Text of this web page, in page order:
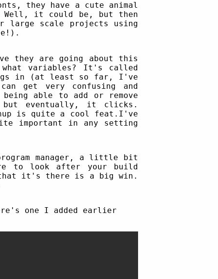
they have a cute animal
Well, it could be, but then
large scale projects using
they are going about this
what variables? It's called
in (at least so far, I've
get very confusing and
able to add or remove
eventually, it clicks.
is quite a cool feat.I've
important in any setting
manager, a little bit
to look after your build
that it's there is a big win.
one I added earlier